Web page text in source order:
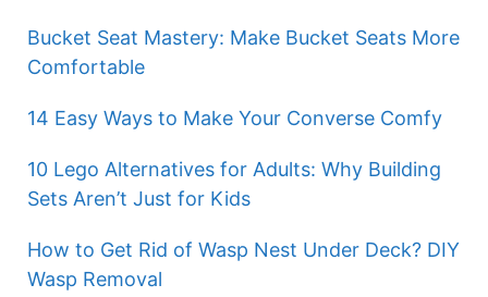
Bucket Seat Mastery: Make Bucket Seats More
Comfortable
14 Easy Ways to Make Your Converse Comfy
10 Lego Alternatives for Adults: Why Building
Sets Aren’t Just for Kids
How to Get Rid of Wasp Nest Under Deck? DIY
Wasp Removal